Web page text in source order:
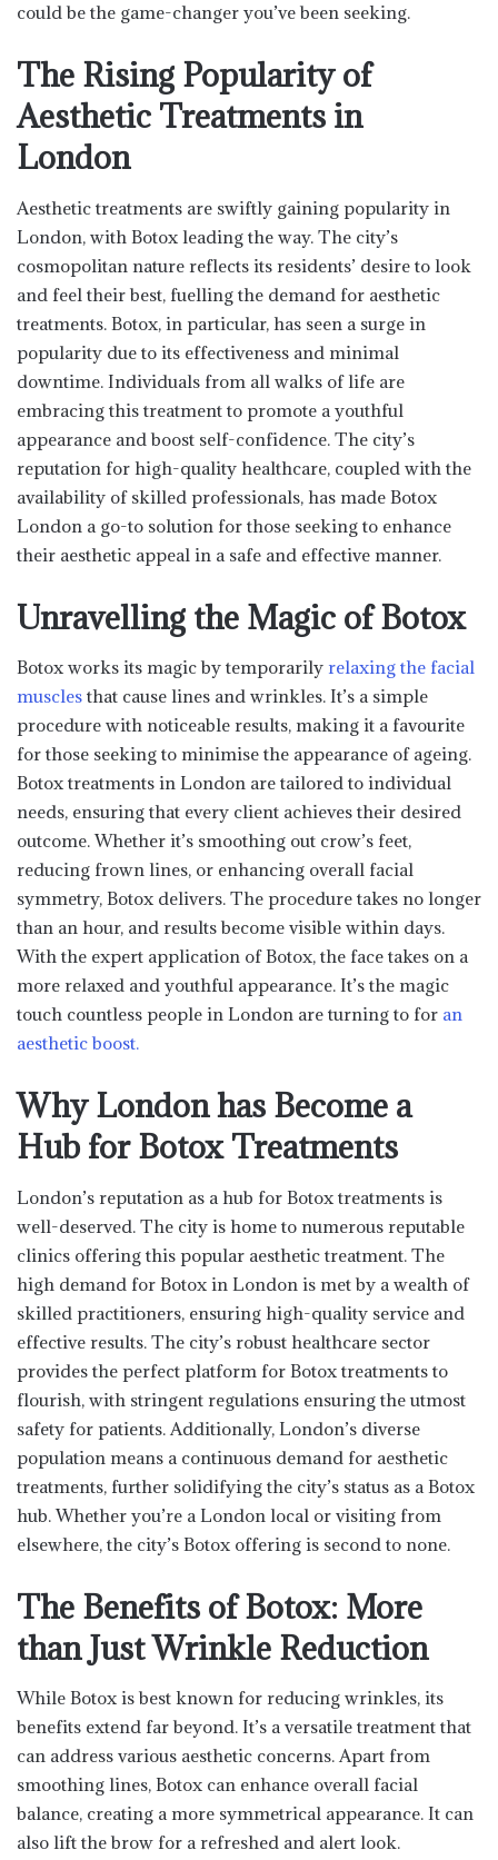
could be the game-changer you’ve been seeking.
The Rising Popularity of
Aesthetic Treatments in
London
Aesthetic treatments are swiftly gaining popularity in
London, with Botox leading the way. The city’s
cosmopolitan nature reflects its residents’ desire to look
and feel their best, fuelling the demand for aesthetic
treatments. Botox, in particular, has seen a surge in
popularity due to its effectiveness and minimal
downtime. Individuals from all walks of life are
embracing this treatment to promote a youthful
appearance and boost self-confidence. The city’s
reputation for high-quality healthcare, coupled with the
availability of skilled professionals, has made Botox
London a go-to solution for those seeking to enhance
their aesthetic appeal in a safe and effective manner.
Unravelling the Magic of Botox
Botox works its magic by temporarily relaxing the facial
muscles that cause lines and wrinkles. It’s a simple
procedure with noticeable results, making it a favourite
for those seeking to minimise the appearance of ageing.
Botox treatments in London are tailored to individual
needs, ensuring that every client achieves their desired
outcome. Whether it’s smoothing out crow’s feet,
reducing frown lines, or enhancing overall facial
symmetry, Botox delivers. The procedure takes no longer
than an hour, and results become visible within days.
With the expert application of Botox, the face takes on a
more relaxed and youthful appearance. It’s the magic
touch countless people in London are turning to for an
aesthetic boost.
Why London has Become a
Hub for Botox Treatments
London’s reputation as a hub for Botox treatments is
well-deserved. The city is home to numerous reputable
clinics offering this popular aesthetic treatment. The
high demand for Botox in London is met by a wealth of
skilled practitioners, ensuring high-quality service and
effective results. The city’s robust healthcare sector
provides the perfect platform for Botox treatments to
flourish, with stringent regulations ensuring the utmost
safety for patients. Additionally, London’s diverse
population means a continuous demand for aesthetic
treatments, further solidifying the city’s status as a Botox
hub. Whether you’re a London local or visiting from
elsewhere, the city’s Botox offering is second to none.
The Benefits of Botox: More
than Just Wrinkle Reduction
While Botox is best known for reducing wrinkles, its
benefits extend far beyond. It’s a versatile treatment that
can address various aesthetic concerns. Apart from
smoothing lines, Botox can enhance overall facial
balance, creating a more symmetrical appearance. It can
also lift the brow for a refreshed and alert look.